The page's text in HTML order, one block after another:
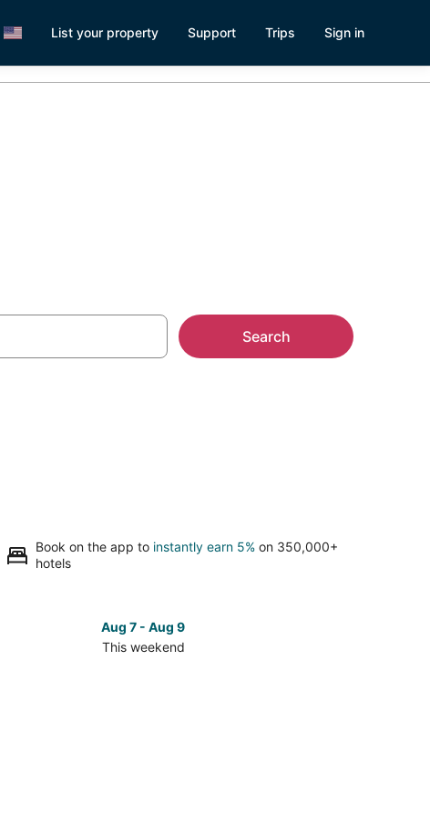
List your property Support Trips Sign in
Search
Book on the app to instantly earn 5% on 350,000+
hotels
Aug 7 - Aug 9
This weekend